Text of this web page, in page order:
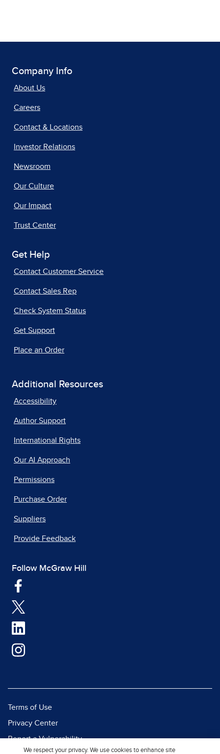
Company Info
About Us
Careers
Contact & Locations
Investor Relations
Newsroom
Our Culture
Our Impact
Trust Center
Get Help
Contact Customer Service
Contact Sales Rep
Check System Status
Get Support
Place an Order
Additional Resources
Accessibility
Author Support
International Rights
Our AI Approach
Permissions
Purchase Order
Suppliers
Provide Feedback
Follow McGraw Hill
Terms of Use
Privacy Center
Report a Vulnerability
We respect your privacy. We use cookies to enhance site